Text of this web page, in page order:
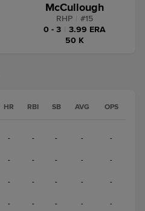
McCullough
RHP #15
0 - 3
3.99 ERA
50 K
HR RBI SB AVG OPS
- - - - -
- - - - -
- - - - -
- - - - -